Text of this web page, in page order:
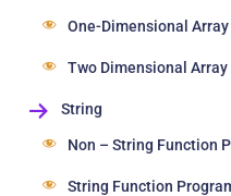
One-Dimensional
Two Dimensional Array
String
Non – String Function
String Function